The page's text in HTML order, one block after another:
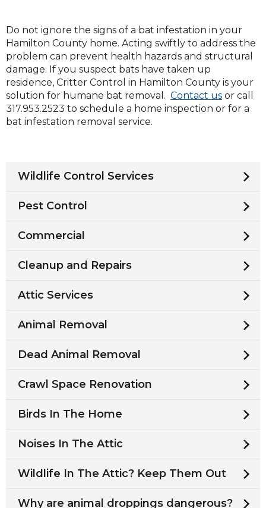
Do not ignore the signs of a bat infestation in your
Hamilton County home. Acting swiftly to address the
problem can prevent health hazards and structural
damage. If you suspect bats have taken up
residence, Critter Control in Hamilton County is your
solution for humane bat removal. Contact us(Opens
in
or call
317.953.2523 to schedule a home inspection or for a
bat infestation removal service.
Wildlife Control Services
Pest Control
Commercial
Cleanup and Repairs
Attic Services
Animal Removal
Dead Animal Removal
Crawl Space Renovation
Birds In The Home
Noises In The Attic
Wildlife In The Attic? Keep Them Out
Why are animal droppings dangerous?